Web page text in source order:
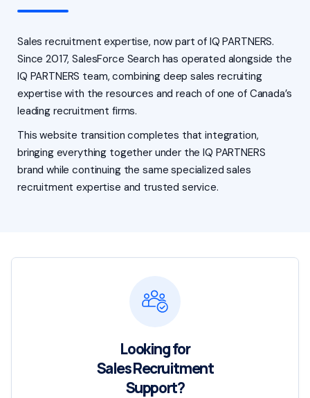
Sales recruitment expertise, now part of IQ PARTNERS.
Since 2017, SalesForce Search has operated alongside the
IQ PARTNERS team, combining deep sales recruiting
expertise with the resources and reach of one of Canada’s
leading recruitment firms.
This website transition completes that integration,
bringing everything together under the IQ PARTNERS
brand while continuing the same specialized sales
recruitment expertise and trusted service.
Looking for
Sales Recruitment
Support?